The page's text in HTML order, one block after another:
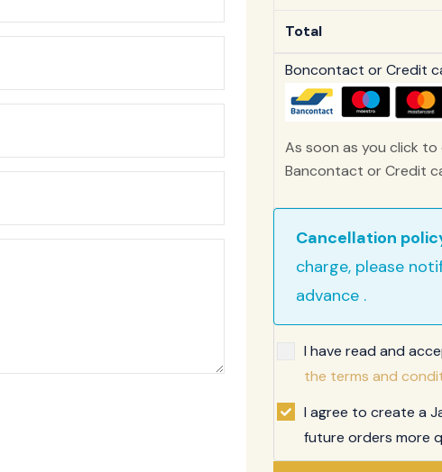
Total
Boncontact or Credit
As soon as you click
Bancontact or Credit
Cancellation
charge, please
advance .
I have read and
the terms and
I agree to create a
future orders more